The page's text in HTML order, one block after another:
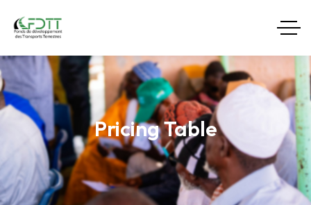
Pricing Table